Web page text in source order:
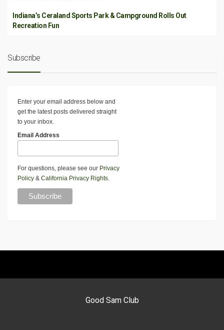
Indiana’s Ceraland Sports Park & Campground Rolls Out
Recreation Fun
Subscribe
Enter your email address below and
get the latest posts delivered straight
to your inbox.
Email Address
For questions, please see our Privacy
Policy & California Privacy Rights.
Good Sam Club